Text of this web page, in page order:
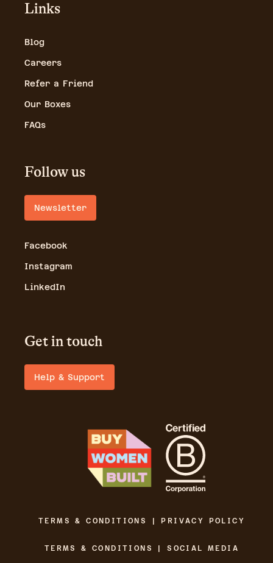
Links
Blog
Careers
Refer a Friend
Our Boxes
FAQs
Follow us
Newsletter
Facebook
Instagram
LinkedIn
Get in touch
Help & Support
TERMS & CONDITIONS | PRIVACY POLICY
TERMS & CONDITIONS | SOCIAL MEDIA